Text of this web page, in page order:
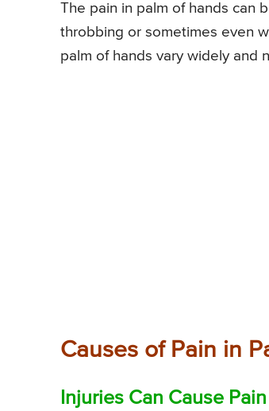
The pain in palm of hands can
throbbing or sometimes even
palm of hands vary widely
Causes of Pain in
Injuries Can Cause